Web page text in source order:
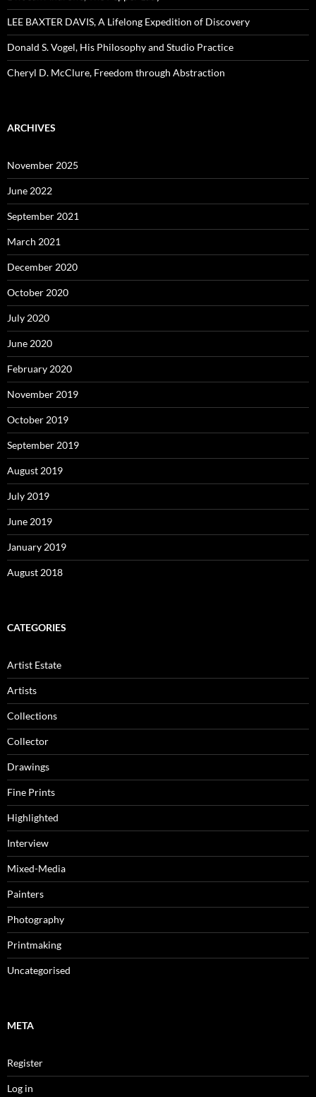
LEE BAXTER DAVIS, A Lifelong Expedition of Discovery
Donald S. Vogel, His Philosophy and Studio Practice
Cheryl D. McClure, Freedom through Abstraction
ARCHIVES
November 2025
June 2022
September 2021
March 2021
December 2020
October 2020
July 2020
June 2020
February 2020
November 2019
October 2019
September 2019
August 2019
July 2019
June 2019
January 2019
August 2018
CATEGORIES
Artist Estate
Artists
Collections
Collector
Drawings
Fine Prints
Highlighted
Interview
Mixed-Media
Painters
Photography
Printmaking
Uncategorised
META
Register
Log in